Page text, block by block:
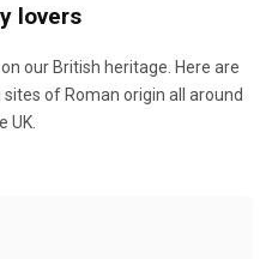
lovers
our British heritage. Here are
of Roman origin all around
UK.